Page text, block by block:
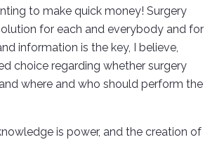
to make quick money! Surgery
for each and everybody and for
information is the key, I believe,
choice regarding whether surgery
where and who should perform the
is power, and the creation of